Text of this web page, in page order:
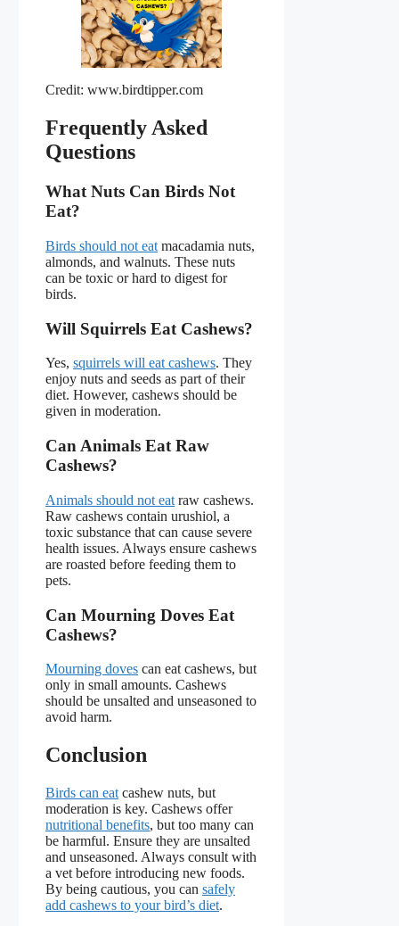
Credit: www.birdtipper.com
Frequently Asked
Questions
What Nuts Can Birds Not
Eat?
Birds should not eat macadamia nuts,
almonds, and walnuts. These nuts
can be toxic or hard to digest for
birds.
Will Squirrels Eat Cashews?
Yes, squirrels will eat cashews. They
enjoy nuts and seeds as part of their
diet. However, cashews should be
given in moderation.
Can Animals Eat Raw
Cashews?
Animals should not eat raw cashews.
Raw cashews contain urushiol, a
toxic substance that can cause severe
health issues. Always ensure cashews
are roasted before feeding them to
pets.
Can Mourning Doves Eat
Cashews?
Mourning doves can eat cashews, but
only in small amounts. Cashews
should be unsalted and unseasoned to
avoid harm.
Conclusion
Birds can eat cashew nuts, but
moderation is key. Cashews offer
nutritional benefits, but too many can
be harmful. Ensure they are unsalted
and unseasoned. Always consult with
a vet before introducing new foods.
By being cautious, you can safely
add cashews to your bird’s diet.